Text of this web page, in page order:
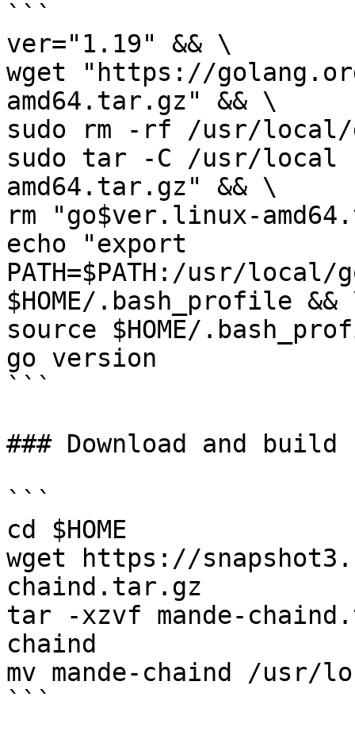
```
ver="1.19" && \
wget "https://
amd64.tar.gz" && \
sudo rm -rf /usr/local/
sudo tar -C /usr/local
amd64.tar.gz" && \
rm "go$ver.linux-
echo "export
PATH=$PATH:/usr/local/
$HOME/.bash_profile
source $HOME/
go version
```
### Download and
```
cd $HOME
wget https://
chaind.tar.gz
tar -xzvf mande-
chaind
mv mande-chaind /usr/
```